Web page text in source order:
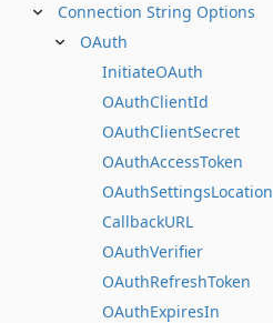
Connection String Options
OAuth
InitiateOAuth
OAuthClientId
OAuthClientSecret
OAuthAccessToken
OAuthSettingsLocation
CallbackURL
OAuthVerifier
OAuthRefreshToken
OAuthExpiresIn